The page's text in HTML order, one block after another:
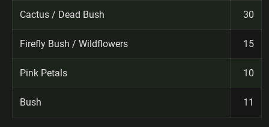
Cactus / Dead Bush 30
Firefly Bush / Wildflowers 15
Pink Petals 10
Bush 11